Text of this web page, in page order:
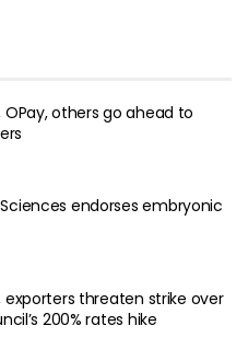
OPay, others go ahead to
endorses embryonic
threaten strike over
200% rates hike